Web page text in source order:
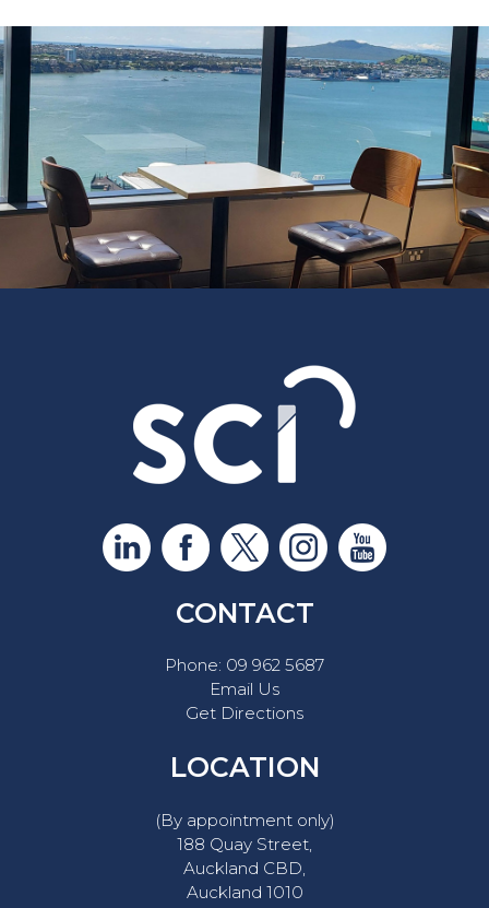
CONTACT
Phone: 09 962 5687
Email Us
Get Directions
LOCATION
(By appointment only)
188 Quay Street,
Auckland CBD,
Auckland 1010